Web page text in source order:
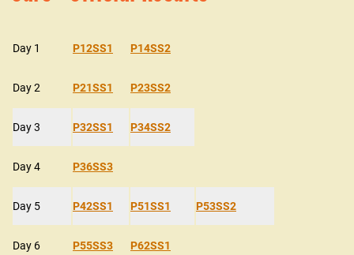
Day 1 P12SS1 P14SS2
Day 2 P21SS1 P23SS2
Day 3 P32SS1 P34SS2
Day 4 P36SS3
Day 5 P42SS1 P51SS1 P53SS2
Day 6 P55SS3 P62SS1